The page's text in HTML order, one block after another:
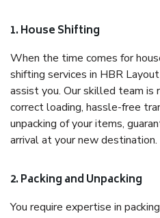
1. House Shifting
When the time comes for
shifting services in HBR
assist you. Our skilled team is
correct loading, hassle-free
unpacking of your items,
arrival at your new destination.
2. Packing and Unpacking
You require expertise in